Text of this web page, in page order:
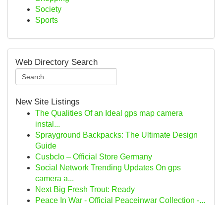
Society
Sports
Web Directory Search
New Site Listings
The Qualities Of an Ideal gps map camera
instal...
Sprayground Backpacks: The Ultimate Design
Guide
Cusbclo – Official Store Germany
Social Network Trending Updates On gps
camera a...
Next Big Fresh Trout: Ready
Peace In War - Official Peaceinwar Collection -...